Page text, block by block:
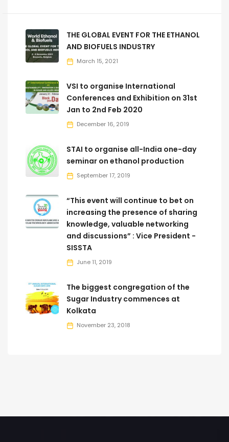
THE GLOBAL EVENT FOR THE ETHANOL
AND BIOFUELS INDUSTRY
March 15, 2021
VSI to organise International
Conferences and Exhibition on 31st
Jan to 2nd Feb 2020
December 16, 2019
STAI to organise all-India one-day
seminar on ethanol production
September 17, 2019
“This event will continue to bet on
increasing the presence of sharing
knowledge, valuable networking
and discussions” : Vice President -
SISSTA
June 11, 2019
The biggest congregation of the
Sugar Industry commences at
Kolkata
November 23, 2018